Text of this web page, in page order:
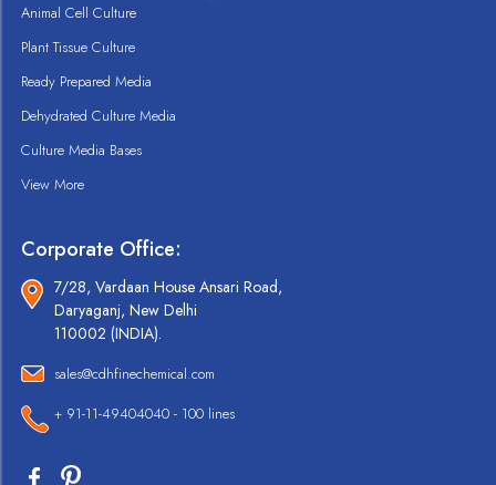
Animal Cell Culture
Plant Tissue Culture
Ready Prepared Media
Dehydrated Culture Media
Culture Media Bases
View More
Corporate Office:
7/28, Vardaan House Ansari Road,
Daryaganj, New Delhi
110002 (INDIA).
sales@cdhfinechemical.com
+ 91-11-49404040 - 100 lines